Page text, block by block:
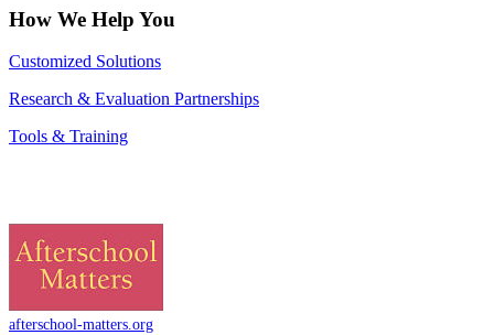
How We Help You
Customized Solutions
Research & Evaluation Partnerships
Tools & Training
afterschool-matters.org